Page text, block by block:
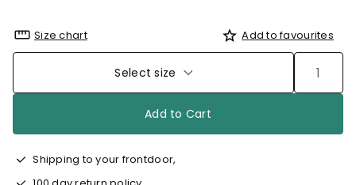
Size chart Add to favourites
Select size
Add to Cart
Shipping to your frontdoor,